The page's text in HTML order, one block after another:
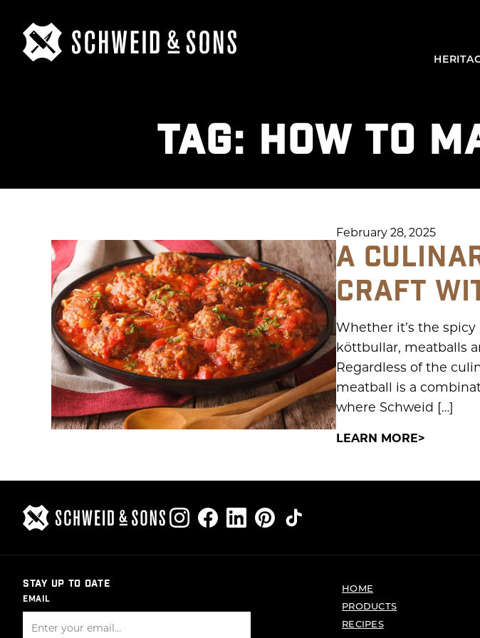
TAG: HOW TO
February 28, 2025
A
CRAFT
Whether it’s the
köttbullar, meatballs
Regardless of the
meatball is a
where Schweid […]
LEARN MORE
STAY UP TO DATE
EMAIL
HOME
PRODUCTS
RECIPES